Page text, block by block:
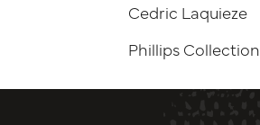
Cedric Laquieze
Phillips Collection